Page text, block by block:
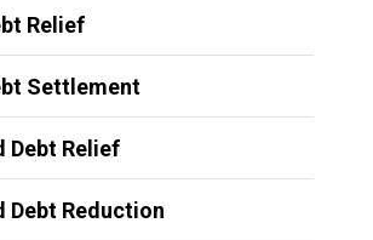
Relief
Settlement
Debt Relief
Debt Reduction